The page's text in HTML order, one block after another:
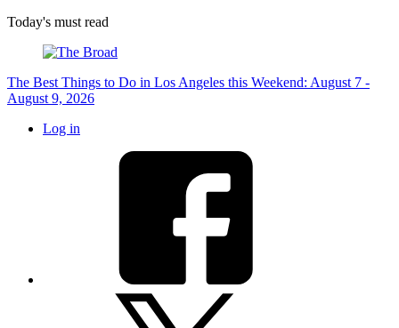
Today's must read
The Best Things to Do in Los Angeles this Weekend: August 7 -
August 9, 2026
Log in